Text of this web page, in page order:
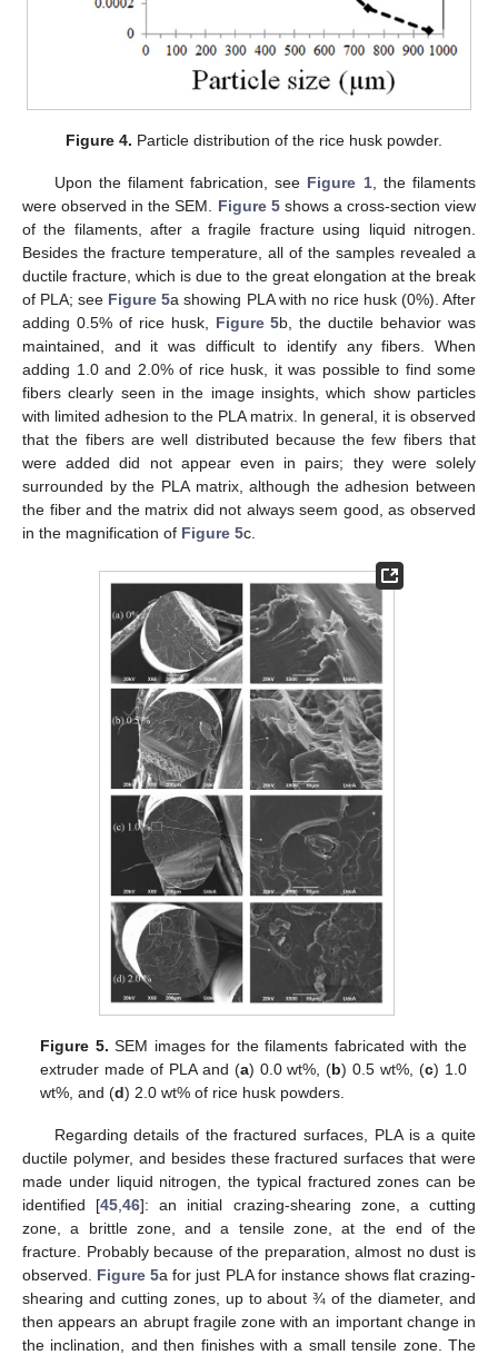
Figure 4. Particle distribution of the rice husk powder.
Upon the filament fabrication, see Figure 1, the filaments
were observed in the SEM. Figure 5shows a cross-section view
of the filaments, after a fragile fracture using liquid nitrogen.
Besides the fracture temperature, all of the samples revealed a
ductile fracture, which is due to the great elongation at the break
of PLA; see Figure 5a showing PLA with no rice husk (0%). After
adding 0.5% of rice husk, Figure 5b, the ductile behavior was
maintained, and it was difficult to identify any fibers. When
adding 1.0 and 2.0% of rice husk, it was possible to find some
fibers clearly seen in the image insights, which show particles
with limited adhesion to the PLA matrix. In general, it is observed
that the fibers are well distributed because the few fibers that
were added did not appear even in pairs; they were solely
surrounded by the PLA matrix, although the adhesion between
the fiber and the matrix did not always seem good, as observed
in the magnification of Figure 5c.
Figure 5. SEM images for the filaments fabricated with the
extruder made of PLA and (a) 0.0 wt%, (b) 0.5 wt%, (c) 1.0
wt%, and (d) 2.0 wt% of rice husk powders.
Regarding details of the fractured surfaces, PLA is a quite
ductile polymer, and besides these fractured surfaces that were
made under liquid nitrogen, the typical fractured zones can be
identified [45 ,46]: an initial crazing-shearing zone, a cutting
zone, a brittle zone, and a tensile zone, at the end of the
fracture. Probably because of the preparation, almost no dust is
observed. Figure 5a for just PLA for instance shows flat crazing-
shearing and cutting zones, up to about ¾ of the diameter, and
then appears an abrupt fragile zone with an important change in
the inclination, and then finishes with a small tensile zone. The